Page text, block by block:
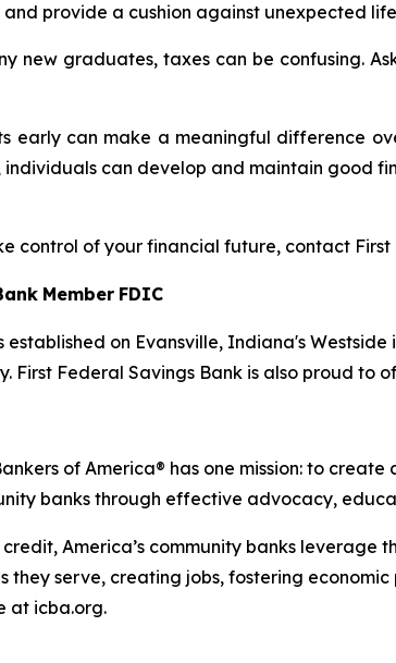
provide a cushion against unexpected
new graduates, taxes can be confusing.
early can make a meaningful difference
can develop and maintain good
control of your financial future, contact First
Member FDIC
established on Evansville, Indiana's
First Federal Savings Bank is also proud to
of America® has one mission: to create
banks through effective advocacy,
America’s community banks
they serve, creating jobs, fostering economic
at icba.org.